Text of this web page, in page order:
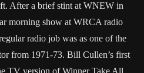
After a brief stint at WNEW in
morning show at WRCA radio
radio job was as one of the
from 1971-73. Bill Cullen’s first
TV version of Winner Take All,